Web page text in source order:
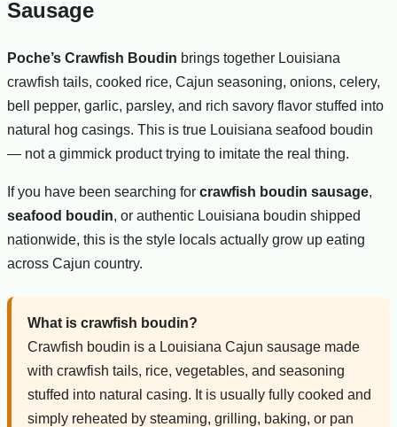
Sausage
Poche’s Crawfish Boudin brings together Louisiana
crawfish tails, cooked rice, Cajun seasoning, onions, celery,
bell pepper, garlic, parsley, and rich savory flavor stuffed into
natural hog casings. This is true Louisiana seafood boudin
— not a gimmick product trying to imitate the real thing.
If you have been searching for crawfish boudin sausage,
seafood boudin, or authentic Louisiana boudin shipped
nationwide, this is the style locals actually grow up eating
across Cajun country.
What is crawfish boudin?
Crawfish boudin is a Louisiana Cajun sausage made
with crawfish tails, rice, vegetables, and seasoning
stuffed into natural casing. It is usually fully cooked and
simply reheated by steaming, grilling, baking, or pan